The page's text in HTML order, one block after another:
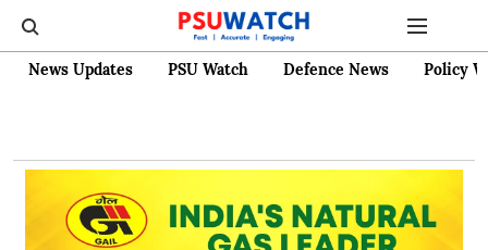
News Updates PSU Watch Defence News Policy